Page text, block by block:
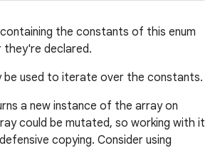
the constants of this enum
they're declared.
be used to iterate over the constants.
a new instance of the array on
could be mutated, so working with it
copying. Consider using